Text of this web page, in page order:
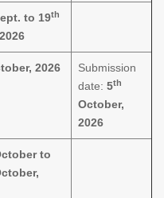
to 19th
2026
Submission
date: 5th
October,
2026
to